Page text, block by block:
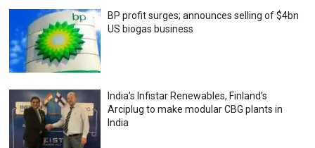
BP profit surges; announces selling of $4bn
US biogas business
India’s Infistar Renewables, Finland’s
Arciplug to make modular CBG plants in
India